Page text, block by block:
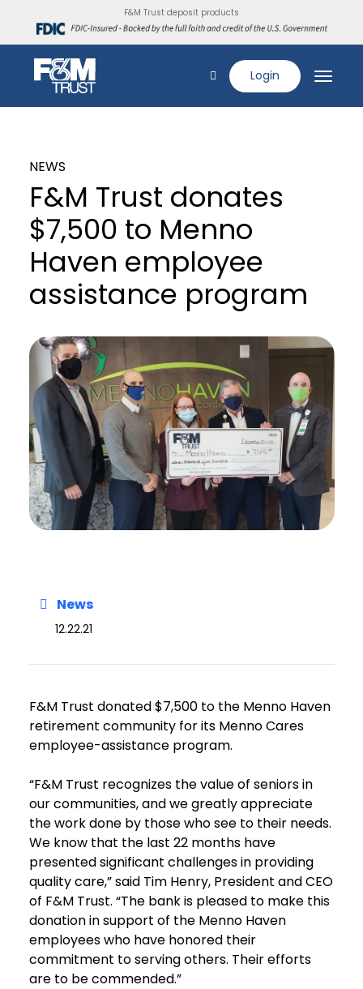
F&M Trust deposit products
Login
NEWS
F&M Trust donates
$7,500 to Menno
Haven employee
assistance program
News
12.22.21
F&M Trust donated $7,500 to the Menno Haven
retirement community for its Menno Cares
employee-assistance program.
“F&M Trust recognizes the value of seniors in
our communities, and we greatly appreciate
the work done by those who see to their needs.
We know that the last 22 months have
presented significant challenges in providing
quality care,” said Tim Henry, President and CEO
of F&M Trust. “The bank is pleased to make this
donation in support of the Menno Haven
employees who have honored their
commitment to serving others. Their efforts
are to be commended.”